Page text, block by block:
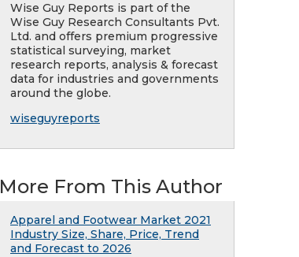
Wise Guy Reports is part of the
Wise Guy Research Consultants Pvt.
Ltd. and offers premium progressive
statistical surveying, market
research reports, analysis & forecast
data for industries and governments
around the globe.
wiseguyreports
More From This Author
Apparel and Footwear Market 2021
Industry Size, Share, Price, Trend
and Forecast to 2026